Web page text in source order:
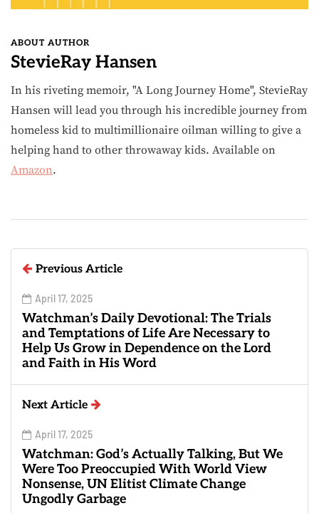
ABOUT AUTHOR
StevieRay Hansen
In his riveting memoir, "A Long Journey Home", StevieRay
Hansen will lead you through his incredible journey from
homeless kid to multimillionaire oilman willing to give a
helping hand to other throwaway kids. Available on
Amazon.
Previous Article
April 17, 2025
Watchman’s Daily Devotional: The Trials
and Temptations of Life Are Necessary to
Help Us Grow in Dependence on the Lord
and Faith in His Word
Next Article
April 17, 2025
Watchman: God’s Actually Talking, But We
Were Too Preoccupied With World View
Nonsense, UN Elitist Climate Change
Ungodly Garbage